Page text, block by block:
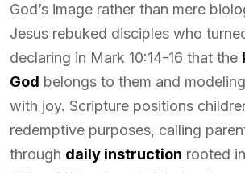
God’s image rather than mere
Jesus rebuked disciples who
declaring in Mark 10:14-16 that the
God belongs to them and
with joy. Scripture positions
redemptive purposes, calling
through daily instruction rooted